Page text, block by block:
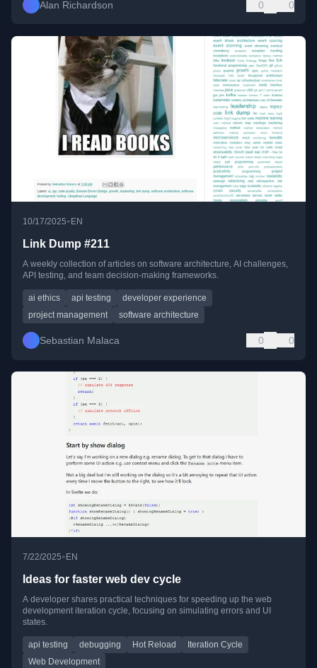
Alan Richardson 0 0
10/17/2025• EN
Link Dump #211
A weekly collection of articles on software architecture, AI challenges,
API testing, and team decision-making frameworks.
ai ethics api testing
developer experience
project management
software architecture
Sebastian Malaca 0 0
7/22/2025• EN
Ideas for faster web dev cycle
A developer shares practical techniques for speeding up the web
development iteration cycle, focusing on simulating errors and UI
states.
api testing debugging Hot Reload
Iteration Cycle
Web Development